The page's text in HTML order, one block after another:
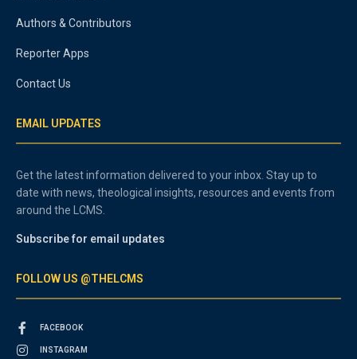
Authors & Contributors
Reporter Apps
Contact Us
EMAIL UPDATES
Get the latest information delivered to your inbox. Stay up to
date with news, theological insights, resources and events from
around the LCMS.
Subscribe for email updates
FOLLOW US @THELCMS
FACEBOOK
INSTAGRAM